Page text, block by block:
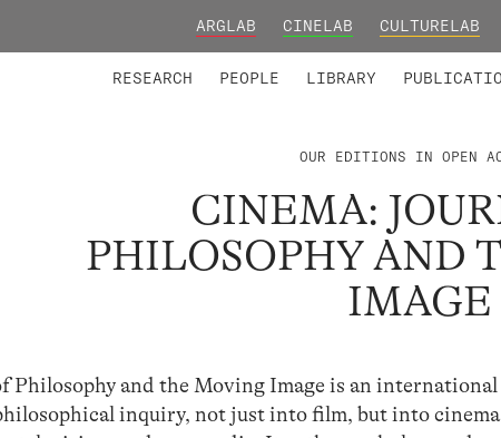
ARGLAB CINELAB CULTURELAB
RESEARCH PEOPLE LIBRARY
OUR EDITIONS IN OPEN
CINEMA:
PHILOSOPHY AND
IMAGE
Philosophy and the Moving Image is an
inquiry, not just into film, but into